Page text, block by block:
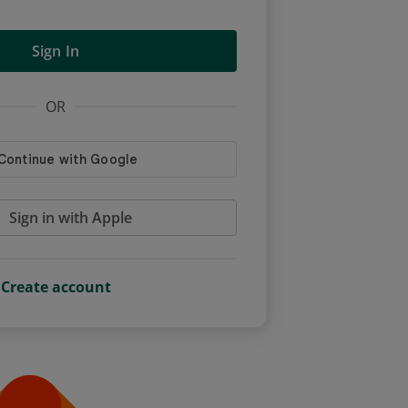
Sign In
OR
Sign in with Apple
Create account